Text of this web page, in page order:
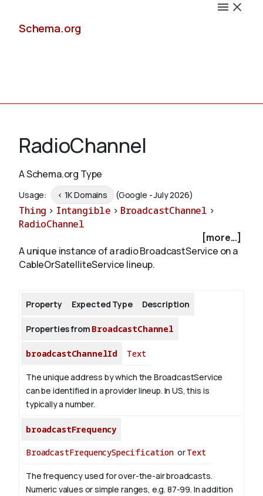
Schema.org
Schemas
Validate
About
RadioChannel
A Schema.org Type
Usage: < 1K Domains (Google - July 2026)
Thing > Intangible > BroadcastChannel >
RadioChannel
[more...]
A unique instance of a radio BroadcastService on a
CableOrSatelliteService lineup.
Property Expected Type Description
Properties from BroadcastChannel
broadcastChannelId Text
The unique address by which the BroadcastService
can be identified in a provider lineup. In US, this is
typically a number.
broadcastFrequency
BroadcastFrequencySpecification orText
The frequency used for over-the-air broadcasts.
Numeric values or simple ranges, e.g. 87-99. In addition